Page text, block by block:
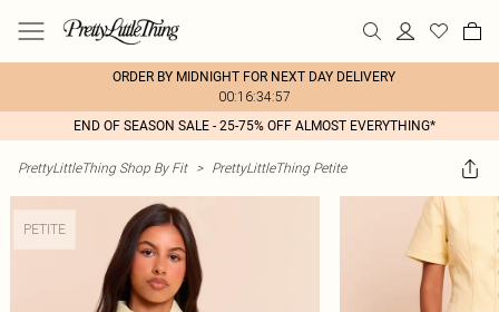
ORDER BY MIDNIGHT FOR NEXT DAY DELIVERY
00:16:34:57
END OF SEASON SALE - 25-75% OFF ALMOST EVERYTHING*
PrettyLittleThing Shop By Fit > PrettyLittleThing Petite
PETITE